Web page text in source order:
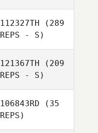
112327TH (289
REPS - S)
121367TH (209
REPS - S)
106843RD (35
REPS)